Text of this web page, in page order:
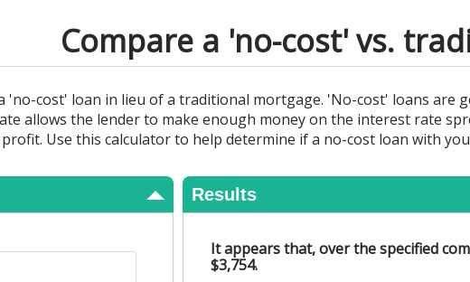
Compare a 'no-cost' vs.
'no-cost' loan in lieu of a traditional mortgage. 'No-cost' loans are
allows the lender to make enough money on the interest rate
Use this calculator to help determine if a no-cost loan with
Results
It appears that, over the specified
$3,754.